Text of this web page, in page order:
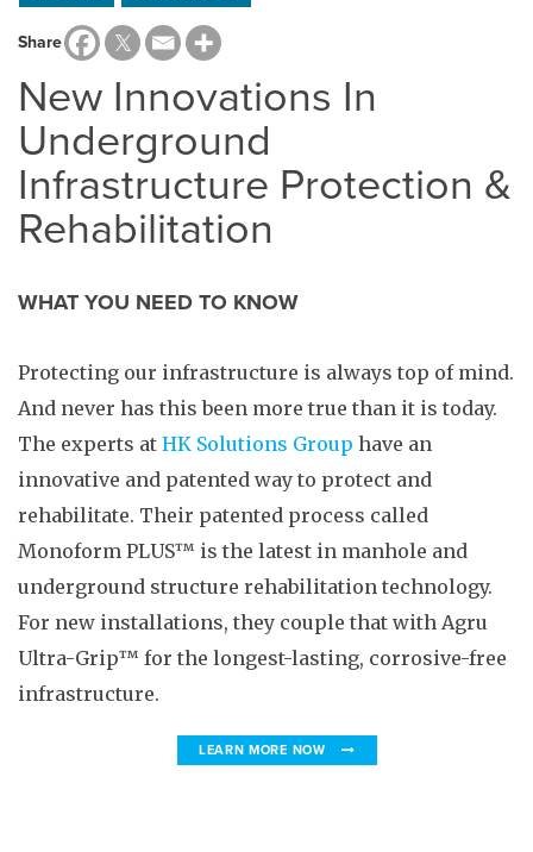
Share
New Innovations In
Underground
Infrastructure Protection &
Rehabilitation
WHAT YOU NEED TO KNOW
Protecting our infrastructure is always top of mind.
And never has this been more true than it is today.
The experts at HK Solutions Group have an
innovative and patented way to protect and
rehabilitate. Their patented process called
Monoform PLUS™ is the latest in manhole and
underground structure rehabilitation technology.
For new installations, they couple that with Agru
Ultra-Grip™ for the longest-lasting, corrosive-free
infrastructure.
LEARN MORE NOW